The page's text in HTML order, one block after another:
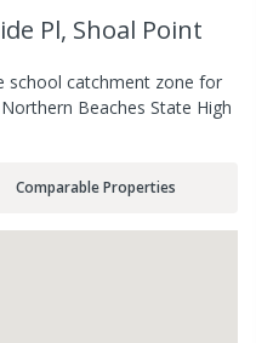
Pl, Shoal Point
school catchment zone for
Beaches State High
Comparable Properties